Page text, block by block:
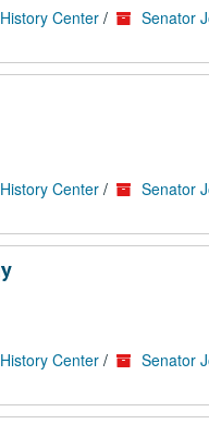
Center / Senator
Center / Senator
Center / Senator